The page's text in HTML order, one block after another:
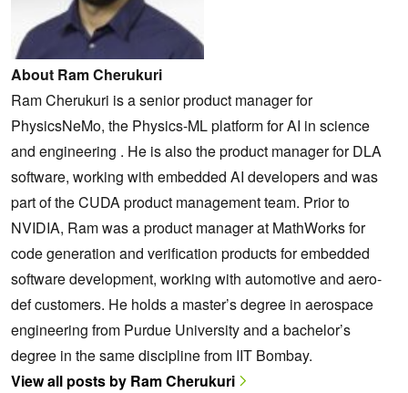
About Ram Cherukuri
Ram Cherukuri is a senior product manager for
PhysicsNeMo, the Physics-ML platform for AI in science
and engineering . He is also the product manager for DLA
software, working with embedded AI developers and was
part of the CUDA product management team. Prior to
NVIDIA, Ram was a product manager at MathWorks for
code generation and verification products for embedded
software development, working with automotive and aero-
def customers. He holds a master’s degree in aerospace
engineering from Purdue University and a bachelor’s
degree in the same discipline from IIT Bombay.
View all posts by Ram Cherukuri